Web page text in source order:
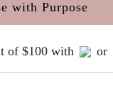
with Purpose
of $100 with or